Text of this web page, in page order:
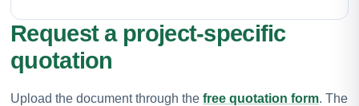
Request a project-specific
quotation
Upload the document through the free quotation form. The